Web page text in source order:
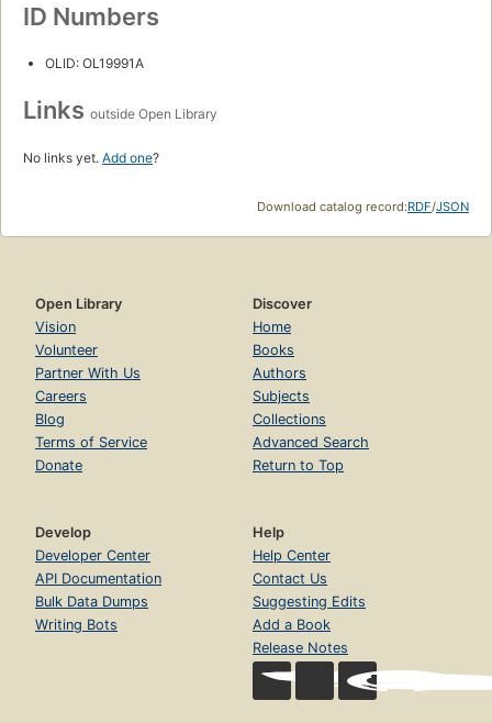
ID Numbers
OLID: OL19991A
Links outside Open Library
No links yet. Add one?
Download catalog record:RDF/JSON
Open Library
Vision
Volunteer
Partner With Us
Careers
Blog
Terms of Service
Donate
Discover
Home
Books
Authors
Subjects
Collections
Advanced Search
Return to Top
Develop
Developer Center
API Documentation
Bulk Data Dumps
Writing Bots
Help
Help Center
Contact Us
Suggesting Edits
Add a Book
Release Notes